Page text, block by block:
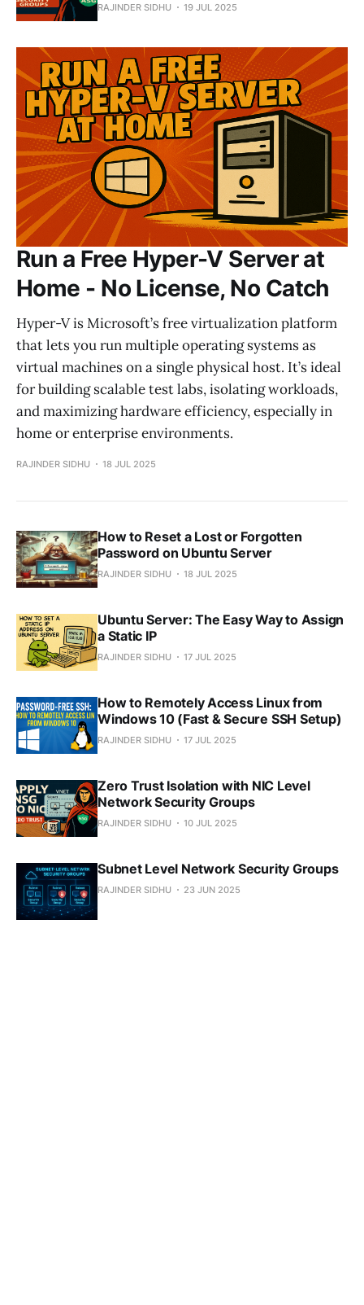
RAJINDER SIDHU 19 JUL 2025
Run a Free Hyper-V Server at
Home - No License, No Catch
Hyper-V is Microsoft’s free virtualization platform
that lets you run multiple operating systems as
virtual machines on a single physical host. It’s ideal
for building scalable test labs, isolating workloads,
and maximizing hardware efficiency, especially in
home or enterprise environments.
RAJINDER SIDHU 18 JUL 2025
How to Reset a Lost or Forgotten
Password on Ubuntu Server
RAJINDER SIDHU 18 JUL 2025
Ubuntu Server: The Easy Way to Assign
a Static IP
RAJINDER SIDHU 17 JUL 2025
How to Remotely Access Linux from
Windows 10 (Fast & Secure SSH Setup)
RAJINDER SIDHU 17 JUL 2025
Zero Trust Isolation with NIC Level
Network Security Groups
RAJINDER SIDHU 10 JUL 2025
Subnet Level Network Security Groups
RAJINDER SIDHU 23 JUN 2025